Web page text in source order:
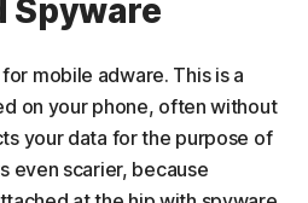
Spyware
mobile adware. This is a
on your phone, often without
your data for the purpose of
even scarier, because